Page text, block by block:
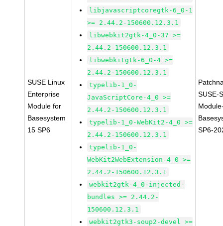
SUSE Linux
Enterprise
Module for
Basesystem
15 SP6
libjavascriptcoregtk-6_0-1
>= 2.44.2-150600.12.3.1
libwebkit2gtk-4_0-37 >=
2.44.2-150600.12.3.1
libwebkitgtk-6_0-4 >=
2.44.2-150600.12.3.1
typelib-1_0-
JavaScriptCore-4_0 >=
2.44.2-150600.12.3.1
typelib-1_0-WebKit2-4_0 >=
2.44.2-150600.12.3.1
typelib-1_0-
WebKit2WebExtension-4_0 >=
2.44.2-150600.12.3.1
webkit2gtk-4_0-injected-
bundles >= 2.44.2-
150600.12.3.1
webkit2gtk3-soup2-devel >=
SUSE-
SP6-